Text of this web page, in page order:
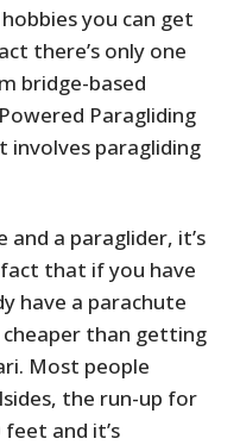
you can get
there’s only one
bridge-based
Paragliding
involves paragliding
and a paraglider, it’s
that if you have
have a parachute
cheaper than getting
Most people
the run-up for
and it’s